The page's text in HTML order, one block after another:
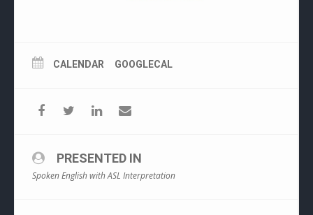
CALENDAR GOOGLECAL
PRESENTED IN
Spoken English with ASL Interpretation